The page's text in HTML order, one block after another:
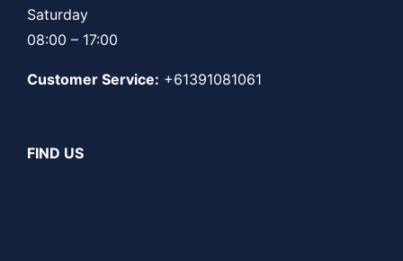
Saturday
08:00 – 17:00
Customer Service: +61391081061
FIND US